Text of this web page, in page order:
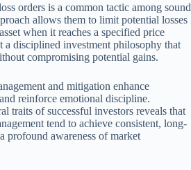
orders is a common tactic among sound
allows them to limit potential losses
when it reaches a specified price
a disciplined investment philosophy that
compromising potential gains.
and mitigation enhance
reinforce emotional discipline.
traits of successful investors reveals that
tend to achieve consistent, long-
profound awareness of market